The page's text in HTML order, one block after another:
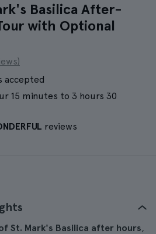
Basilica After-
with Optional
accepted
15 minutes to 3 hours 30
reviews
St. Mark's Basilica after hours,